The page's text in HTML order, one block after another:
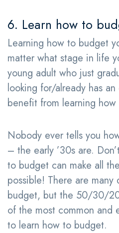
6. Learn how to
Learning how to budget
matter what stage in life
young adult who just
looking for/already has
benefit from learning
Nobody ever tells you
– the early ’30s are.
to budget can make all
possible! There are
budget, but the 50/30/
of the most common and
to learn how to budget.